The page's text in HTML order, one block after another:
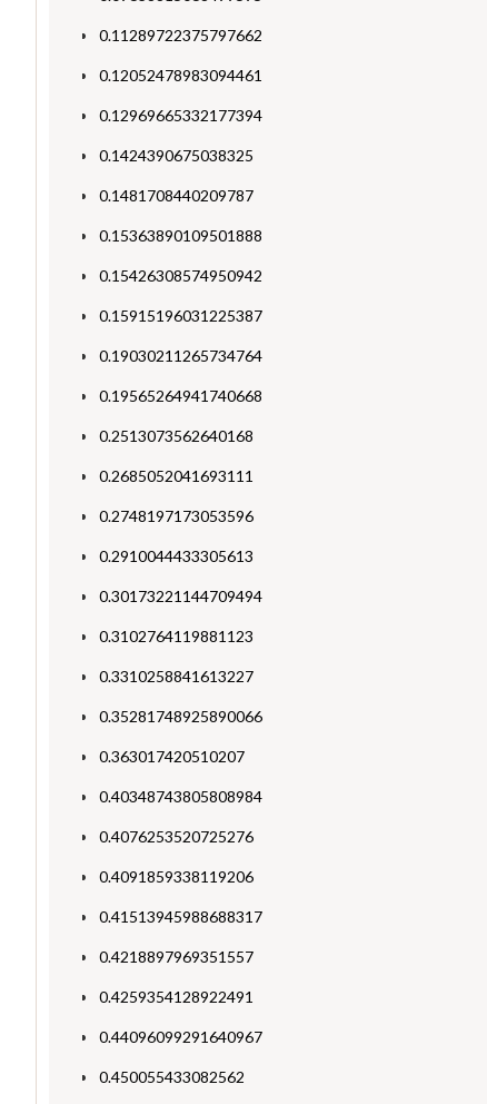
0.11289722375797662
0.12052478983094461
0.12969665332177394
0.1424390675038325
0.1481708440209787
0.15363890109501888
0.15426308574950942
0.15915196031225387
0.19030211265734764
0.19565264941740668
0.2513073562640168
0.2685052041693111
0.2748197173053596
0.2910044433305613
0.30173221144709494
0.3102764119881123
0.3310258841613227
0.35281748925890066
0.363017420510207
0.40348743805808984
0.4076253520725276
0.4091859338119206
0.41513945988688317
0.4218897969351557
0.4259354128922491
0.44096099291640967
0.450055433082562